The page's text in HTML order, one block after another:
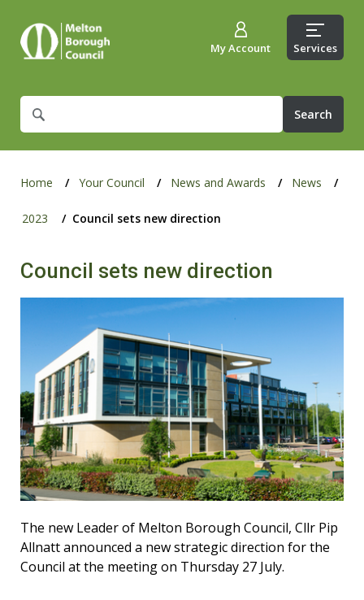
What
are
for?
My Account Services
Home Your Council News and Awards News
2023 Council sets new direction
Council sets new direction
The new Leader of Melton Borough Council, Cllr Pip
Allnatt announced a new strategic direction for the
Council at the meeting on Thursday 27 July.